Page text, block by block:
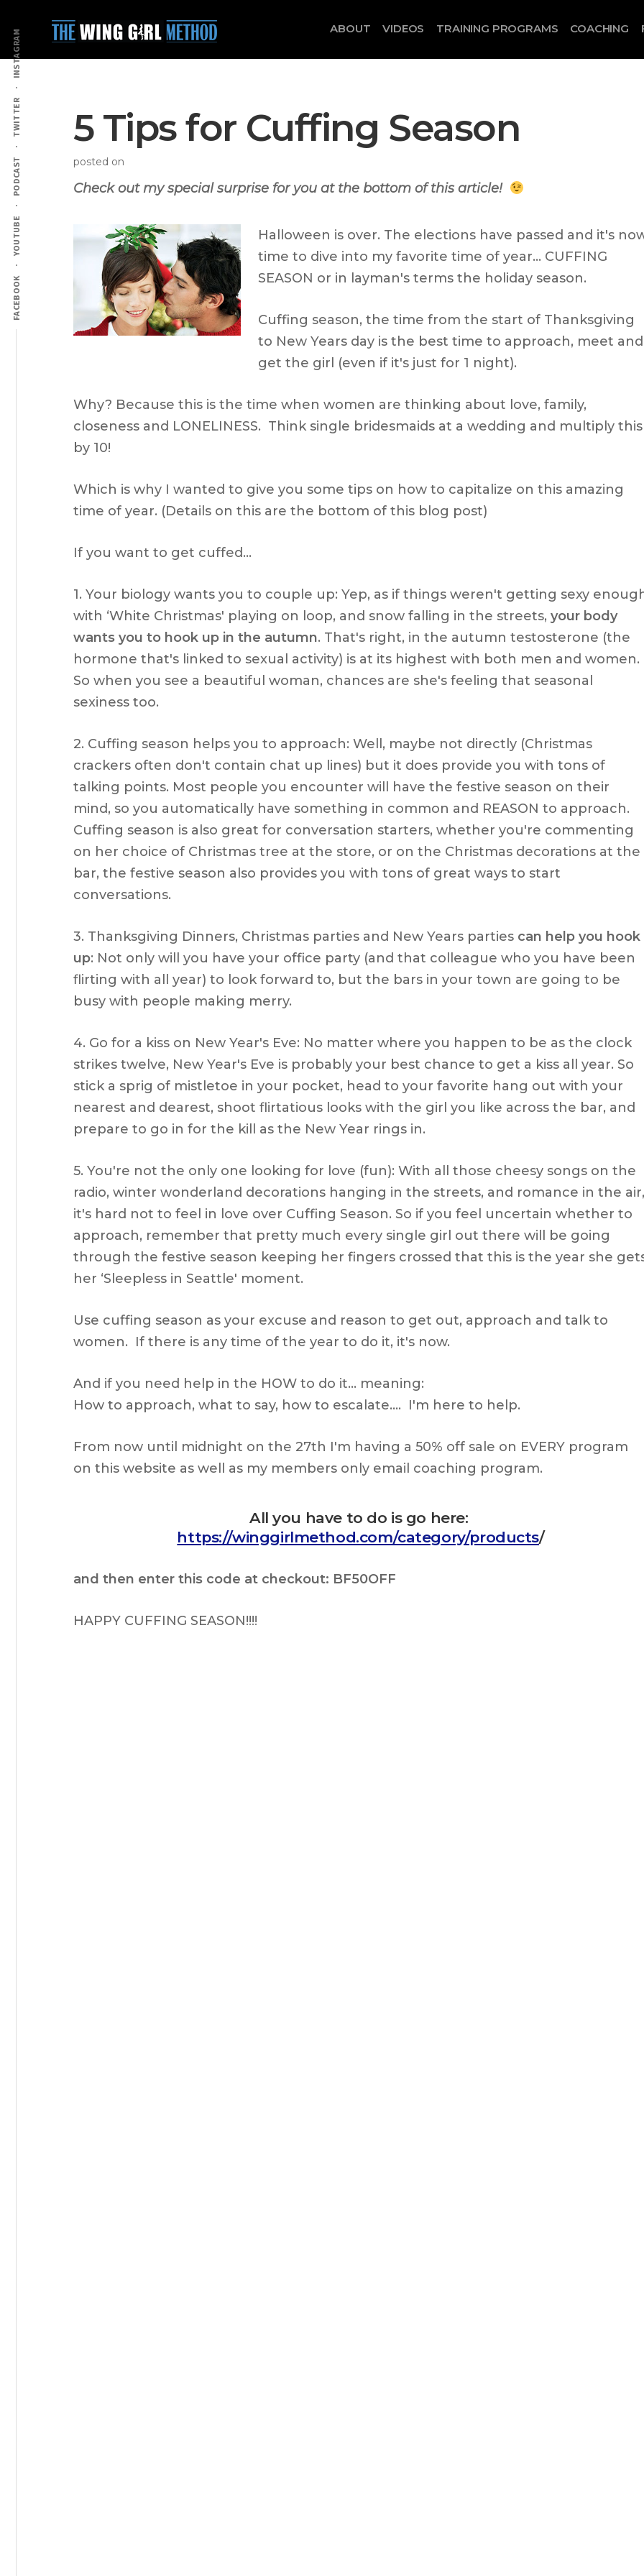
main
content
primary
sidebar
menu
FACEBOOK
YOUTUBE
PODCAST
TWITTER
INSTAGRAM
ABOUT VIDEOS TRAINING PROGRAMS COACHING
5 Tips for Cuffing Season
posted on
Check out my special surprise for you at the bottom of this article!
Halloween is over. The elections have passed and it's
time to dive into my favorite time of year… CUFFING
SEASON or in layman's terms the holiday season.
Cuffing season, the time from the start of Thanksgiving
to New Years day is the best time to approach, meet and
get the girl (even if it's just for 1 night).
Why? Because this is the time when women are thinking about love, family,
closeness and LONELINESS. Think single bridesmaids at a wedding and multiply this
by 10!
Which is why I wanted to give you some tips on how to capitalize on this amazing
time of year. (Details on this are the bottom of this blog post)
If you want to get cuffed…
1. Your biology wants you to couple up: Yep, as if things weren't getting sexy
with ‘White Christmas' playing on loop, and snow falling in the streets, your body
wants you to hook up in the autumn. That's right, in the autumn testosterone (the
hormone that's linked to sexual activity) is at its highest with both men and women.
So when you see a beautiful woman, chances are she's feeling that seasonal
sexiness too.
2. Cuffing season helps you to approach: Well, maybe not directly (Christmas
crackers often don't contain chat up lines) but it does provide you with tons of
talking points. Most people you encounter will have the festive season on their
mind, so you automatically have something in common and REASON to approach.
Cuffing season is also great for conversation starters, whether you're commenting
on her choice of Christmas tree at the store, or on the Christmas decorations at the
bar, the festive season also provides you with tons of great ways to start
conversations.
3. Thanksgiving Dinners, Christmas parties and New Years parties can help you hook
up: Not only will you have your office party (and that colleague who you have been
flirting with all year) to look forward to, but the bars in your town are going to be
busy with people making merry.
4. Go for a kiss on New Year's Eve: No matter where you happen to be as the clock
strikes twelve, New Year's Eve is probably your best chance to get a kiss all year. So
stick a sprig of mistletoe in your pocket, head to your favorite hang out with your
nearest and dearest, shoot flirtatious looks with the girl you like across the bar, and
prepare to go in for the kill as the New Year rings in.
5. You're not the only one looking for love (fun): With all those cheesy songs on the
radio, winter wonderland decorations hanging in the streets, and romance in the air,
it's hard not to feel in love over Cuffing Season. So if you feel uncertain whether to
approach, remember that pretty much every single girl out there will be going
through the festive season keeping her fingers crossed that this is the year she
her ‘Sleepless in Seattle' moment.
Use cuffing season as your excuse and reason to get out, approach and talk to
women. If there is any time of the year to do it, it's now.
And if you need help in the HOW to do it… meaning:
How to approach, what to say, how to escalate…. I'm here to help.
From now until midnight on the 27th I'm having a 50% off sale on EVERY program
on this website as well as my members only email coaching program.
All you have to do is go here:
https://winggirlmethod.com/category/products/
and then enter this code at checkout: BF50OFF
HAPPY CUFFING SEASON!!!!